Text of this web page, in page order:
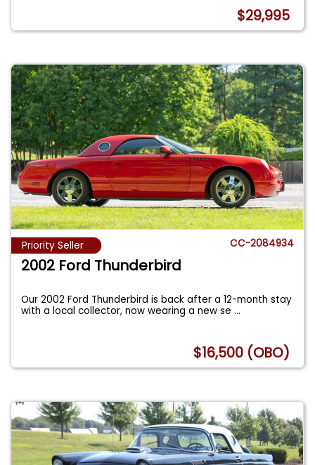
$29,995
Priority Seller CC-2084934
2002 Ford Thunderbird
Our 2002 Ford Thunderbird is back after a 12-month stay
with a local collector, now wearing a new se...
$16,500 (OBO)